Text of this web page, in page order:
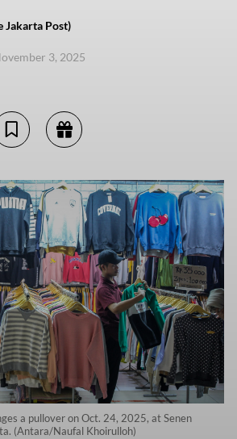
Jakarta Post)
3, 2025
a pullover on Oct. 24, 2025, at Senen
(Antara/Naufal Khoirulloh)